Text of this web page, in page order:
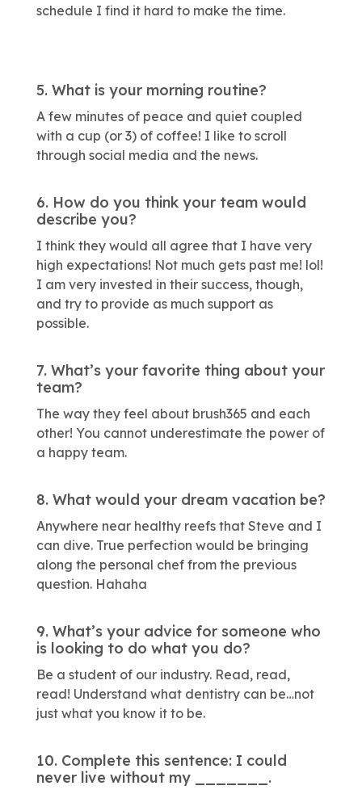
schedule I find it hard to make the time.
5. What is your morning routine?
A few minutes of peace and quiet coupled
with a cup (or 3) of coffee! I like to scroll
through social media and the news.
6. How do you think your team would
describe you?
I think they would all agree that I have very
high expectations! Not much gets past me! lol!
I am very invested in their success, though,
and try to provide as much support as
possible.
7. What’s your favorite thing about your
team?
The way they feel about brush365 and each
other! You cannot underestimate the power of
a happy team.
8. What would your dream vacation be?
Anywhere near healthy reefs that Steve and I
can dive. True perfection would be bringing
along the personal chef from the previous
question. Hahaha
9. What’s your advice for someone who
is looking to do what you do?
Be a student of our industry. Read, read,
read! Understand what dentistry can be…not
just what you know it to be.
10. Complete this sentence: I could
never live without my _______.